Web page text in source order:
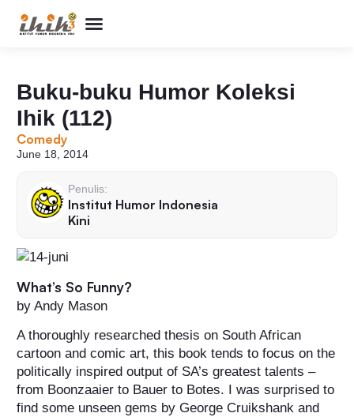
Buku-buku Humor Koleksi
Ihik (112)
Comedy
June 18, 2014
Penulis:
Institut Humor Indonesia
Kini
What’s So Funny?
by Andy Mason
A thoroughly researched thesis on South African
cartoon and comic art, this book tends to focus on the
politically inspired output of SA’s greatest talents –
from Boonzaaier to Bauer to Botes. I was surprised to
find some unseen gems by George Cruikshank and